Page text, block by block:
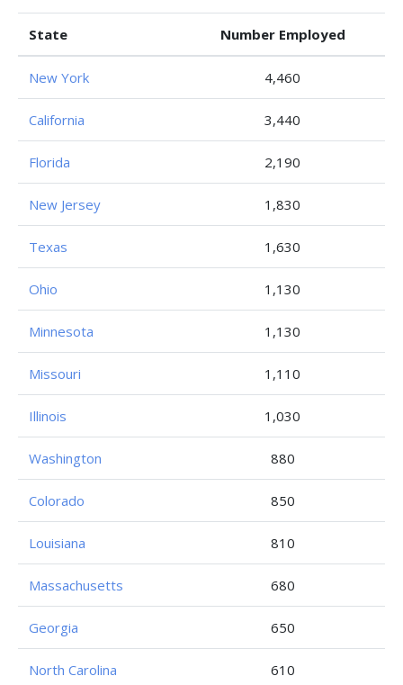
State Number Employed
New York 4,460
California 3,440
Florida 2,190
New Jersey 1,830
Texas 1,630
Ohio 1,130
Minnesota 1,130
Missouri 1,110
Illinois 1,030
Washington 880
Colorado 850
Louisiana 810
Massachusetts 680
Georgia 650
North Carolina 610